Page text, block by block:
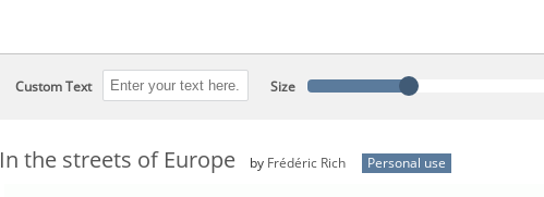
Custom Text Size
In the streets of Europe by Frédéric Rich Personal use